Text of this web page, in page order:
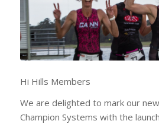
Hi Hills Members
We are delighted to mark our
Champion Systems with the